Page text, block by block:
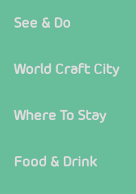
See & Do
World Craft City
Where To Stay
Food & Drink